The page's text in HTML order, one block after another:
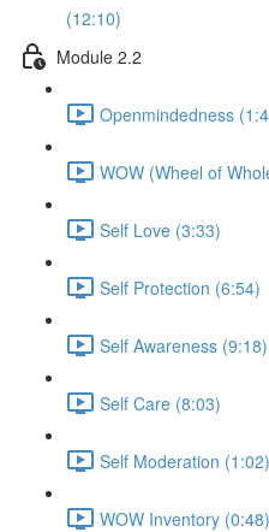
(12:10)
Module 2.2
Openmindedness
WOW (Wheel of
Self Love (3:33)
Self Protection (6:54)
Self Awareness (9:18)
Self Care (8:03)
Self Moderation (1:02)
WOW Inventory (0:48)